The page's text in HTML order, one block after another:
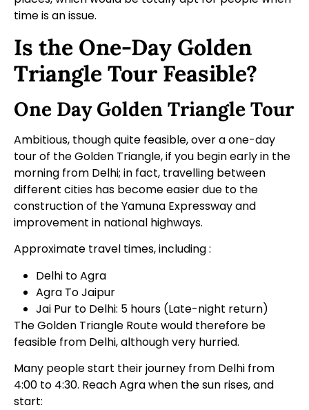
time is an issue.
Is the One-Day Golden
Triangle Tour Feasible?
One Day Golden Triangle Tour
Ambitious, though quite feasible, over aone-day
tourof the Golden Triangle, if you begin early in the
morning from Delhi; in fact, travelling between
different cities has become easier due to the
construction of the Yamuna Expressway and
improvement in national highways.
Approximate travel times, including :
Delhi to Agra
Agra To Jaipur
Jai Pur to Delhi: 5 hours (Late-night return)
The Golden Triangle Route would therefore be
feasible from Delhi, although very hurried.
Many people start their journey from Delhi from
4:00 to 4:30. Reach Agra when the sun rises, and
start: